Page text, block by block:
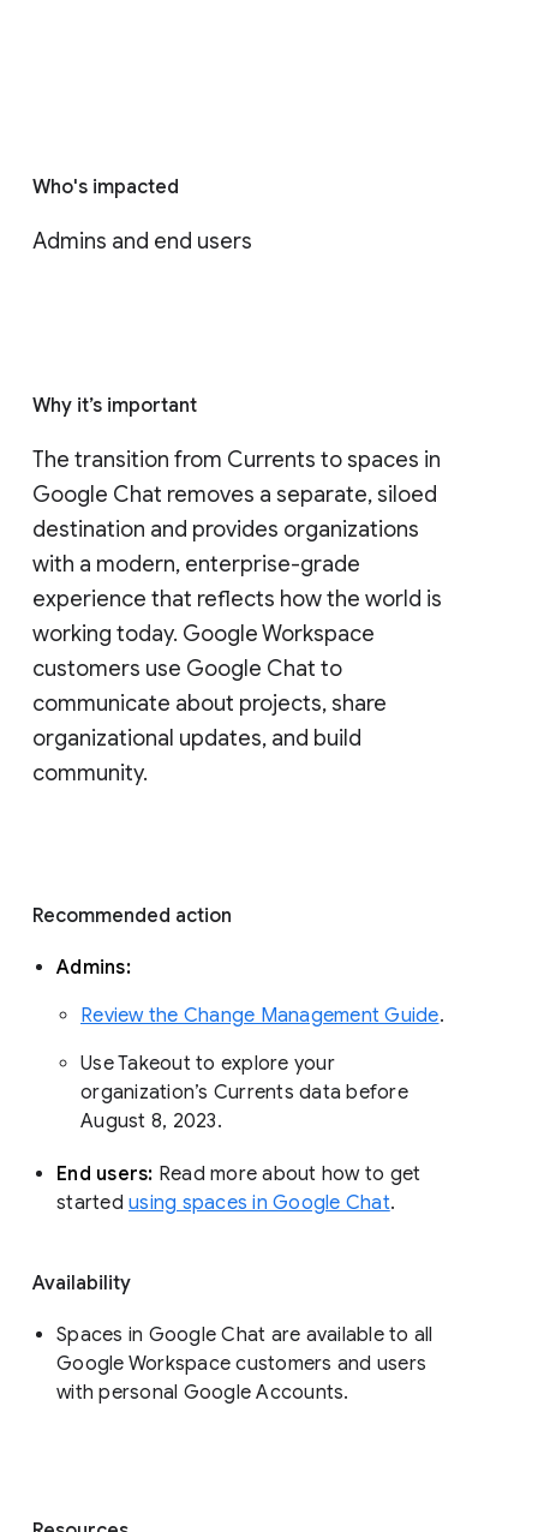
Who's impacted
Admins and end users
Why it’s important
The transition from Currents to spaces in
Google Chat removes a separate, siloed
destination and provides organizations
with a modern, enterprise-grade
experience that reflects how the world is
working today. Google Workspace
customers use Google Chat to
communicate about projects, share
organizational updates, and build
community.
Recommended action
Admins:
Review the Change Management Guide.
Use Takeout to explore your
organization’s Currents data before
August 8, 2023.
End users: Read more about how to get
started using spaces in Google Chat.
Availability
Spaces in Google Chat are available to all
Google Workspace customers and users
with personal Google Accounts.